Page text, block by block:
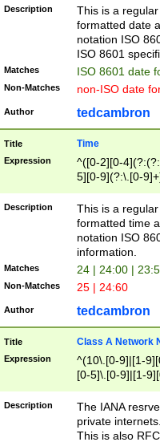
9]|[1-4][0-9]5[0-
(?:\-)?[1-
Description
This is a
formatted date
notation ISO
ISO 8601
Matches ISO 8601 date
Non-Matches non-ISO date
Author tedcambron
Title Time
Expression
^([0-2][0-
5][0-9](?:\.[0-
Description
This is a
formatted time
notation ISO
information.
Matches 24 | 24:00 |
Non-Matches 25 | 24:60
Author tedcambron
Title Class A Network
Expression
^(10\.[0-9]|[1-
[0-5]\.[0-9]|[1-
Description
The IANA
private
This is also